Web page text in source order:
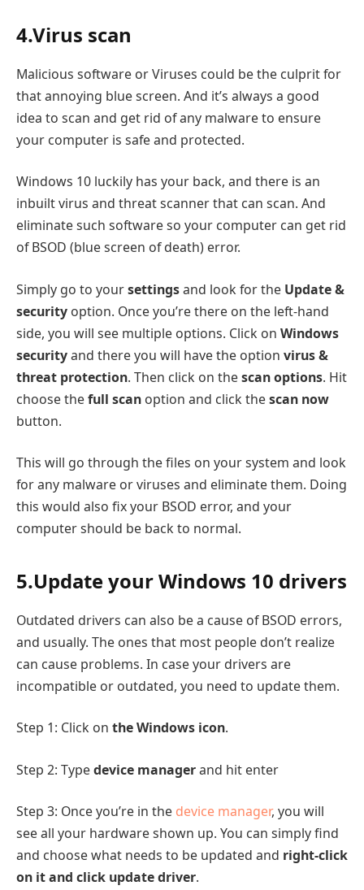
4.Virus scan
Malicious software or Viruses could be the culprit for
that annoying blue screen. And it’s always a good
idea to scan and get rid of any malware to ensure
your computer is safe and protected.
Windows 10 luckily has your back, and there is an
inbuilt virus and threat scanner that can scan. And
eliminate such software so your computer can get rid
of BSOD (blue screen of death) error.
Simply go to yoursettingsand look for the Update &
security option. Once you’re there on the left-hand
side, you will see multiple options. Click on Windows
securityand there you will have the option virus &
threat protection. Then click on thescan options. Hit
choose thefull scan option and click thescan now
button.
This will go through the files on your system and look
for any malware or viruses and eliminate them. Doing
this would also fix your BSOD error, and your
computer should be back to normal.
5.Update your Windows 10 drivers
Outdated drivers can also be a cause of BSOD errors,
and usually. The ones that most people don’t realize
can cause problems. In case your drivers are
incompatible or outdated, you need to update them.
Step 1: Click on the Windows icon.
Step 2: Typedevice managerand hit enter
Step 3: Once you’re in the device manager, you will
see all your hardware shown up. You can simply find
and choose what needs to be updated and right-click
on it and click update driver.